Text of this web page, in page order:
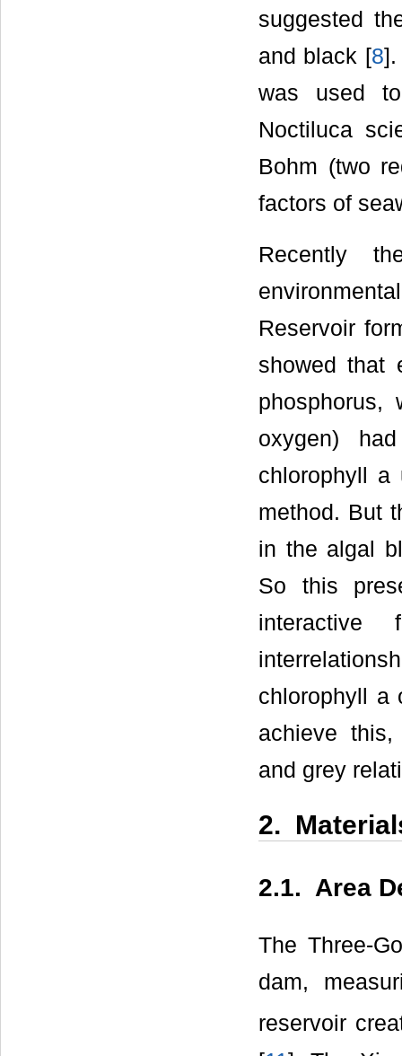
suggested
and black [8].
was used
Noctiluca
Bohm (two
factors of
Recently
Reservoir
showed that
phosphorus,
oxygen)
chlorophyll a
method. But
in the algal
So this
chlorophyll a
achieve
and grey
2.
2.1. Area
The Three-
dam,
reservoir